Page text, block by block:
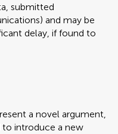
submitted
and may be
delay, if found to
a novel argument,
introduce a new